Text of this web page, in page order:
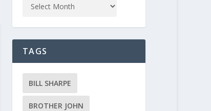
TAGS
BILL SHARPE
BROTHER JOHN